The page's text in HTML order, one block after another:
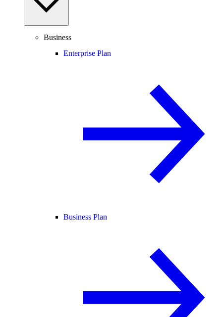
Business
Enterprise Plan
Business Plan